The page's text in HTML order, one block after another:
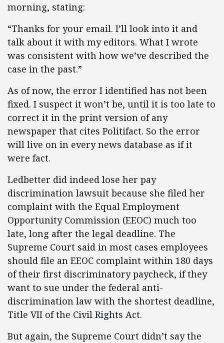
morning, stating:
“Thanks for your email. I’ll look into it and
talk about it with my editors. What I wrote
was consistent with how we’ve described the
case in the past.”
As of now, the error I identified has not been
fixed. I suspect it won’t be, until it is too late to
correct it in the print version of any
newspaper that cites Politifact. So the error
will live on in every news database as if it
were fact.
Ledbetter did indeed lose her pay
discrimination lawsuit because she filed her
complaint with the Equal Employment
Opportunity Commission (EEOC) much too
late, long after the legal deadline. The
Supreme Court said in most cases employees
should file an EEOC complaint within 180 days
of their first discriminatory paycheck, if they
want to sue under the federal anti-
discrimination law with the shortest deadline,
Title VII of the Civil Rights Act.
But again, the Supreme Court didn’t say the